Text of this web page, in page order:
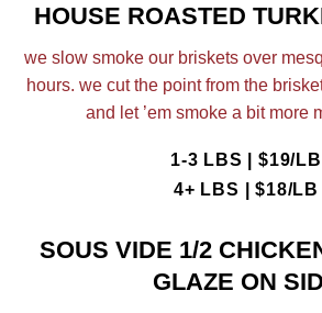
HOUSE ROASTED
we slow smoke our briskets over
hours. we cut the point from the
and let ’em smoke a bit more
1-3 LBS | $19/LB
4+ LBS | $18/LB
SOUS VIDE 1/2
GLAZE ON